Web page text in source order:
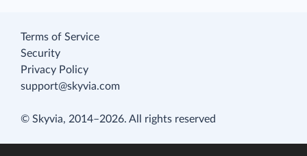
Terms of Service
Security
Privacy Policy
support@skyvia.com
© Skyvia, 2014–2026. All rights reserved